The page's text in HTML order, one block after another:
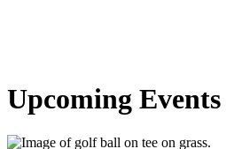
Upcoming Events